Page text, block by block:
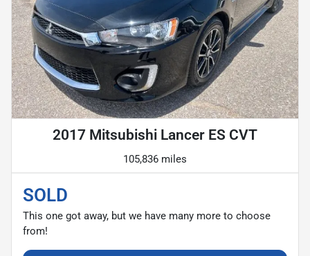
2017 Mitsubishi Lancer ES CVT
105,836 miles
SOLD
This one got away, but we have many more to choose
from!